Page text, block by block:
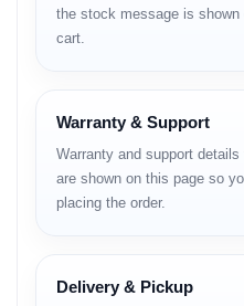
High-resolution audio support
Wind noise control
Ambient Sound mode
Real-time noise adjustment
Microphone
Multiple mic system
the stock message is
cart.
Warranty & Support
Warranty and support
are shown on this page so
placing the order.
Delivery & Pickup